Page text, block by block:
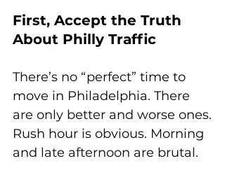
First, Accept the Truth
About Philly Traffic
There’s no “perfect” time to
move in Philadelphia. There
are only better and worse ones.
Rush hour is obvious. Morning
and late afternoon are brutal.